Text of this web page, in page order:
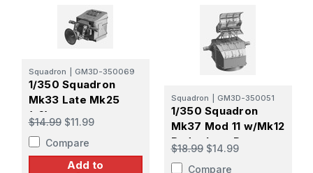
Squadron GM3D-350069
1/350 Squadron
Mk33 Late Mk25
(x6)
$14.99 $11.99
Compare
Add to
Squadron GM3D-350051
1/350 Squadron
Mk37 Mod 11 w/Mk12
Radar Late Pattern
Screen
$18.99 $14.99
Compare